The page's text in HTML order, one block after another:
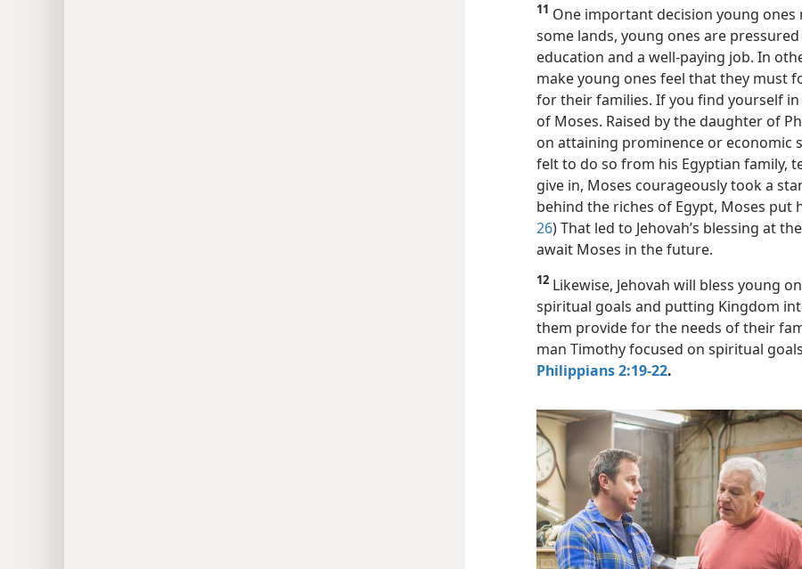
11 One important decision young
some lands, young ones are
education and a well-paying job. In
make young ones feel that they must
for their families. If you find yourself
of Moses. Raised by the daughter of
on attaining prominence or economic
felt to do so from his Egyptian family,
give in, Moses courageously took a
behind the riches of Egypt, Moses put
26) That led to Jehovah’s blessing at
await Moses in the future.
12 Likewise, Jehovah will bless young
spiritual goals and putting Kingdom
them provide for the needs of their
man Timothy focused on spiritual
Philippians 2:19-22.